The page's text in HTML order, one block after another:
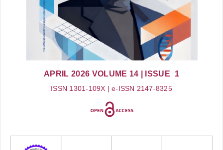
APRIL 2026 VOLUME 14 | ISSUE 1
ISSN 1301-109X | e-ISSN 2147-8325